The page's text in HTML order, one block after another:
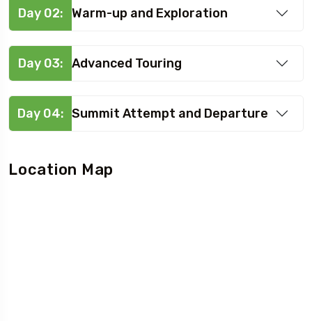
Day 02: Warm-up and Exploration
Day 03: Advanced Touring
Day 04: Summit Attempt and Departure
Location Map